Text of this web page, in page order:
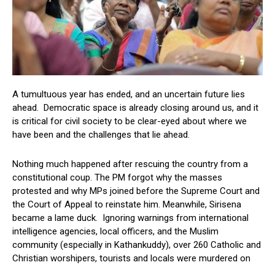
A tumultuous year has ended, and an uncertain future lies
ahead. Democratic space is already closing around us, and it
is critical for civil society to be clear-eyed about where we
have been and the challenges that lie ahead.
Nothing much happened after rescuing the country from a
constitutional coup. The PM forgot why the masses
protested and why MPs joined before the Supreme Court and
the Court of Appeal to reinstate him. Meanwhile, Sirisena
became a lame duck. Ignoring warnings from international
intelligence agencies, local officers, and the Muslim
community (especially in Kathankuddy), over 260 Catholic and
Christian worshipers, tourists and locals were murdered on